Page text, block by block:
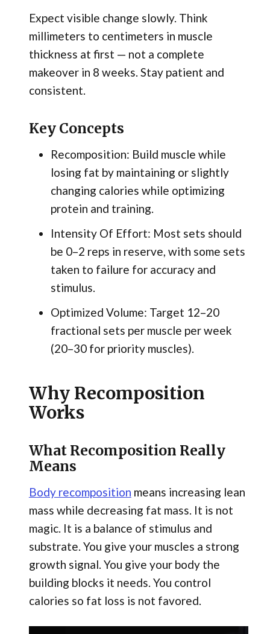
Expect visible change slowly. Think
millimeters to centimeters in muscle
thickness at first — not a complete
makeover in 8 weeks. Stay patient and
consistent.
Key Concepts
Recomposition: Build muscle while
losing fat by maintaining or slightly
changing calories while optimizing
protein and training.
Intensity Of Effort: Most sets should
be 0–2 reps in reserve, with some sets
taken to failure for accuracy and
stimulus.
Optimized Volume: Target 12–20
fractional sets per muscle per week
(20–30 for priority muscles).
Why Recomposition
Works
What Recomposition Really
Means
Body recomposition means increasing lean
mass while decreasing fat mass. It is not
magic. It is a balance of stimulus and
substrate. You give your muscles a strong
growth signal. You give your body the
building blocks it needs. You control
calories so fat loss is not favored.